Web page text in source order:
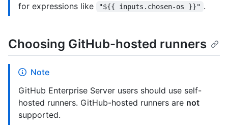
for expressions like
"${{ inputs.chosen-os }}" .
Choosing GitHub-hosted runners
Note
GitHub Enterprise Server users should use self-
hosted runners. GitHub-hosted runners are not
supported.